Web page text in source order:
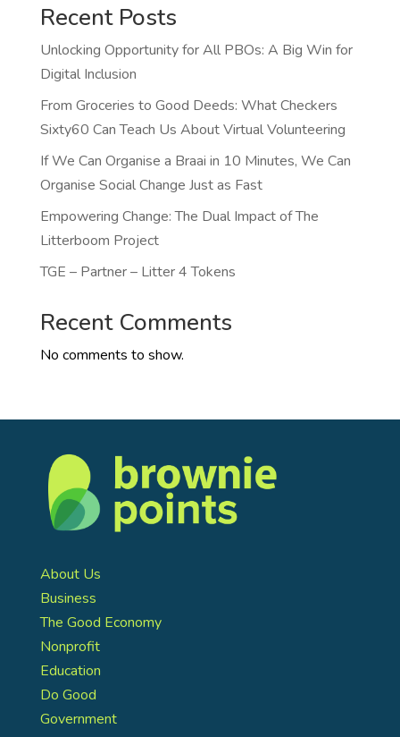
Recent Posts
Unlocking Opportunity for All PBOs: A Big Win for
Digital Inclusion
From Groceries to Good Deeds: What Checkers
Sixty60 Can Teach Us About Virtual Volunteering
If We Can Organise a Braai in 10 Minutes, We Can
Organise Social Change Just as Fast
Empowering Change: The Dual Impact of The
Litterboom Project
TGE – Partner – Litter 4 Tokens
Recent Comments
No comments to show.
About Us
Business
The Good Economy
Nonprofit
Education
Do Good
Government